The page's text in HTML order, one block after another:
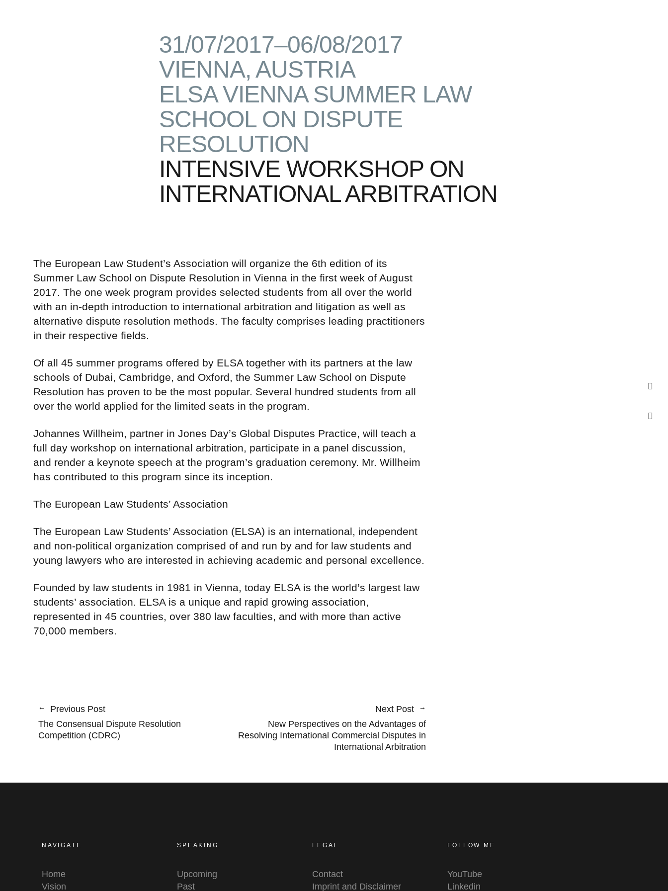
31/07/2017–06/08/2017
VIENNA, AUSTRIA
ELSA VIENNA SUMMER LAW
SCHOOL ON DISPUTE
RESOLUTION
INTENSIVE WORKSHOP ON
INTERNATIONAL ARBITRATION
The European Law Student’s Association will organize the 6th edition of its
Summer Law School on Dispute Resolution in Vienna in the first week of August
2017. The one week program provides selected students from all over the world
with an in-depth introduction to international arbitration and litigation as well as
alternative dispute resolution methods. The faculty comprises leading practitioners
in their respective fields.
Of all 45 summer programs offered by ELSA together with its partners at the law
schools of Dubai, Cambridge, and Oxford, the Summer Law School on Dispute
Resolution has proven to be the most popular. Several hundred students from all
over the world applied for the limited seats in the program.
Johannes Willheim, partner in Jones Day’s Global Disputes Practice, will teach a
full day workshop on international arbitration, participate in a panel discussion,
and render a keynote speech at the program’s graduation ceremony. Mr. Willheim
has contributed to this program since its inception.
The European Law Students’ Association
The European Law Students’ Association (ELSA) is an international, independent
and non-political organization comprised of and run by and for law students and
young lawyers who are interested in achieving academic and personal excellence.
Founded by law students in 1981 in Vienna, today ELSA is the world’s largest law
students’ association. ELSA is a unique and rapid growing association,
represented in 45 countries, over 380 law faculties, and with more than active
70,000 members.
Previous Post
The Consensual Dispute Resolution
Competition (CDRC)
Next Post
New Perspectives on the Advantages of
Resolving International Commercial Disputes in
International Arbitration
NAVIGATE
Home
Vision
SPEAKING
Upcoming
Past
LEGAL
Contact
Imprint and Disclaimer
FOLLOW ME
YouTube
Linkedin